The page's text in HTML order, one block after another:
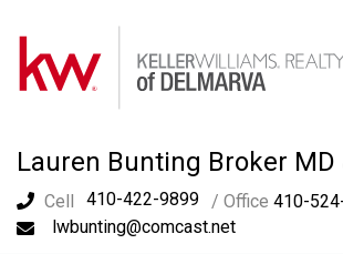
Lauren Bunting Broker MD
Cell 410-422-9899 / Office 410-
lwbunting@comcast.net